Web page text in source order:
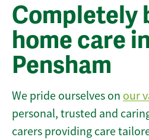
Completely
home care
Pensham
We pride ourselves on our
personal, trusted and
carers providing care